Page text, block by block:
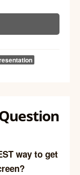
way to get